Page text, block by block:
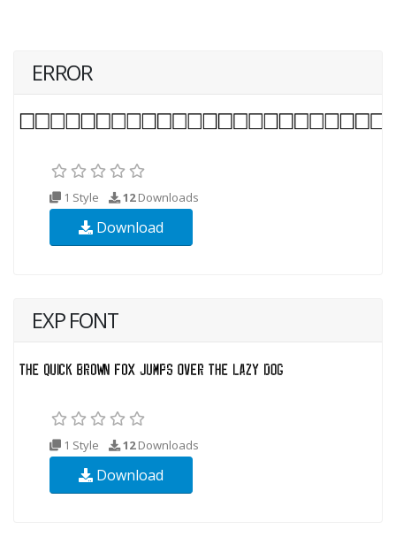
ERROR
1 Style 12Downloads
Download
EXP FONT
1 Style 12Downloads
Download